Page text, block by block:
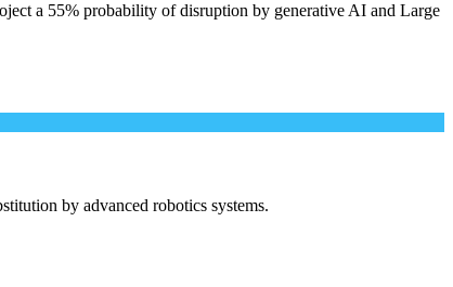
a 55% probability of disruption by generative AI and Large
by advanced robotics systems.